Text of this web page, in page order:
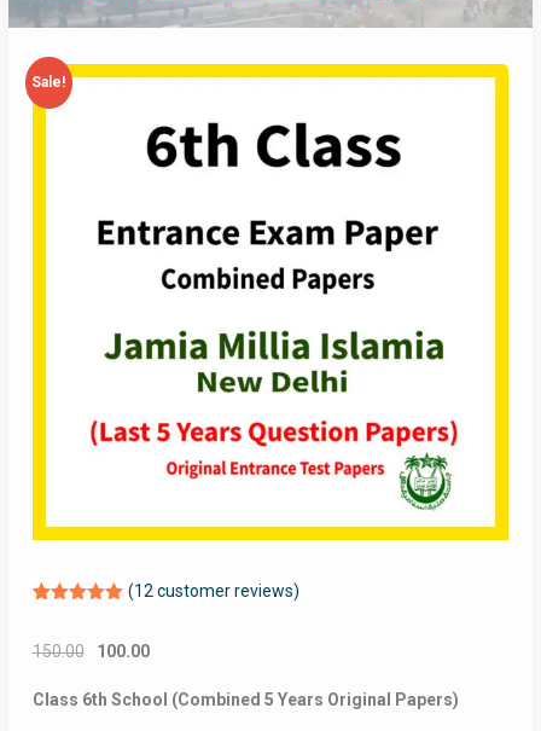
Sale!
based on
(12customer reviews)
150.00
Original
was:
100.00
is:
Class 6th School (Combined 5 Years Original Papers)